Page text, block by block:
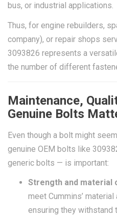
bus, or industrial applications.
Thus, for engine rebuilders,
company), or repair shops
3093826 represents a
the number of different
Maintenance,
Genuine Bolts
Even though a bolt might
genuine OEM bolts like
generic bolts — is important:
Strength and material
meet Cummins’
ensuring they withstand